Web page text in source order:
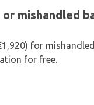
mishandled
for
for free.